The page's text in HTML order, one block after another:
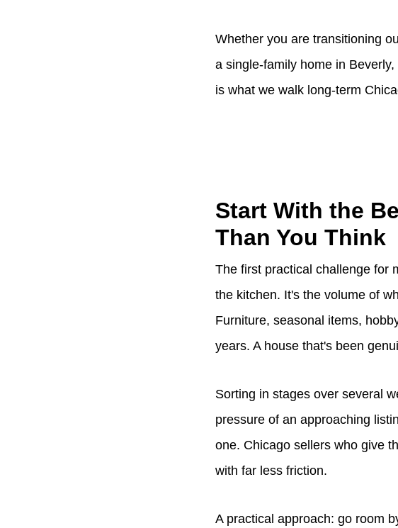
Whether you are transitioning
a single-family home in
is what we walk long-term
Start With the
Than You Think
The first practical challenge for
the kitchen. It's the volume of
Furniture, seasonal items,
years. A house that's been
Sorting in stages over several
pressure of an approaching
one. Chicago sellers who give
with far less friction.
A practical approach: go room